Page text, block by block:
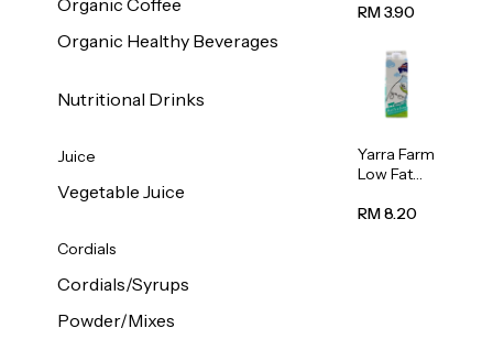
Organic Coffee
Organic Healthy Beverages
Nutritional Drinks
Juice
Vegetable Juice
Cordials
Cordials/Syrups
Powder/Mixes
Water 1L
RM 3.90
Yarra Farm
Low Fat
Pasteurize
RM 8.20